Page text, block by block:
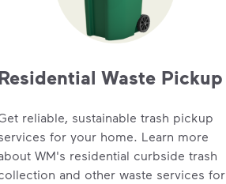
Waste Pickup
reliable, sustainable trash pickup
for your home. Learn more
WM's residential curbside trash
and other waste services for